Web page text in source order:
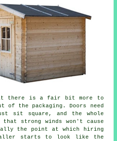
there is a fair bit more to
of the packaging. Doors need
sit square, and the whole
that strong winds won't cause
the point at which hiring
starts to look like the